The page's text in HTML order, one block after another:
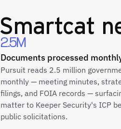
Smartcat
2.5M
Documents processed
Pursuit reads 2.5 million
monthly — meeting minutes,
filings, and FOIA records —
matter to Keeper Security's ICP
public solicitations.